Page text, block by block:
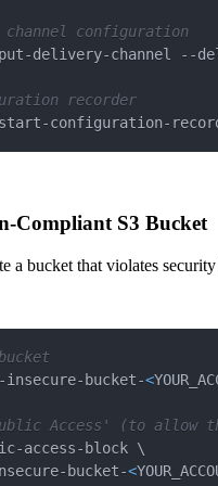
configuration
delivery-channel --
recorder
configuration-
Compliant S3 Bucket
a bucket that violates
bucket-<
Access' (to allow
access-block \
bucket-<